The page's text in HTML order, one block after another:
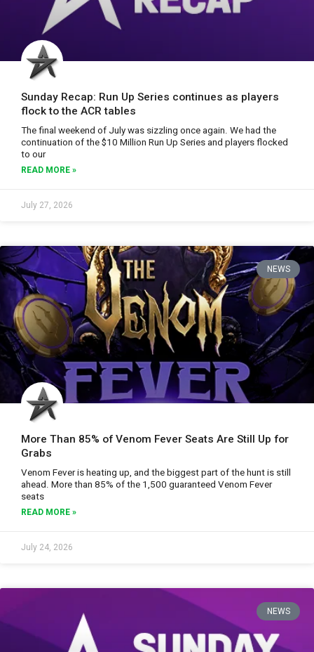
Sunday Recap: Run Up Series continues as players
flock to the ACR tables
The final weekend of July was sizzling once again. We had the
continuation of the $10 Million Run Up Series and players flocked
to our
READ MORE »
July 27, 2026
NEWS
More Than 85% of Venom Fever Seats Are Still Up for
Grabs
Venom Fever is heating up, and the biggest part of the hunt is still
ahead. More than 85% of the 1,500 guaranteed Venom Fever
seats
READ MORE »
July 24, 2026
NEWS